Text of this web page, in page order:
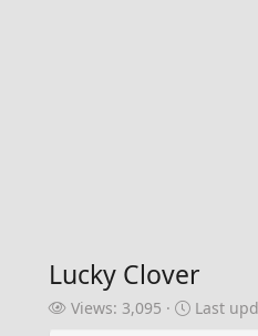
Lucky Clover
V
Views: 3,095
LLast